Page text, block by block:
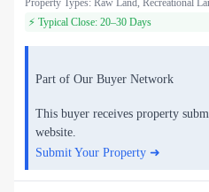
Property Types: Raw Land, Recreational
⚡ Typical Close: 20–30 Days
Part of Our Buyer Network
This buyer receives property
website.
Submit Your Property ➜